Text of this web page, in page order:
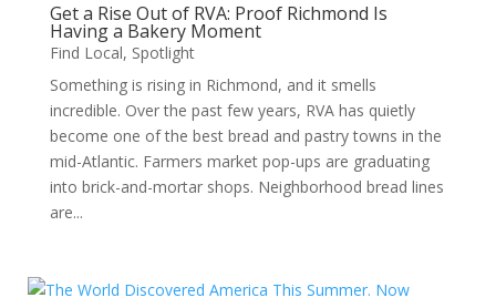
Get a Rise Out of RVA: Proof Richmond Is
Having a Bakery Moment
Find Local, Spotlight
Something is rising in Richmond, and it smells
incredible. Over the past few years, RVA has quietly
become one of the best bread and pastry towns in the
mid-Atlantic. Farmers market pop-ups are graduating
into brick-and-mortar shops. Neighborhood bread lines
are...